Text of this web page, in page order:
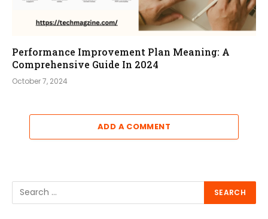
Performance Improvement Plan Meaning: A
Comprehensive Guide In 2024
October 7, 2024
ADD A COMMENT